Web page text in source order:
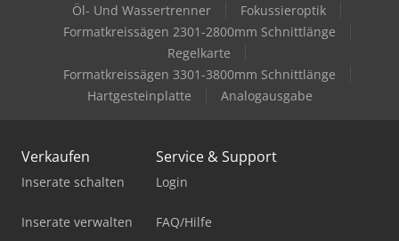
Öl- Und Wassertrenner
Fokussieroptik
Formatkreissägen 2301-2800mm Schnittlänge
Regelkarte
Formatkreissägen 3301-3800mm Schnittlänge
Hartgesteinplatte
Analogausgabe
Verkaufen
Inserate schalten
Inserate verwalten
Service & Support
Login
FAQ/Hilfe